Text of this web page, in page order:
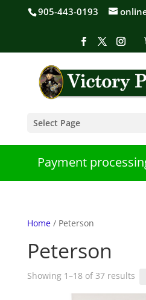
905-443-0193
Payment
Select Page
Home/ Peterson
Peterson
Showing 1–18 of 37 results